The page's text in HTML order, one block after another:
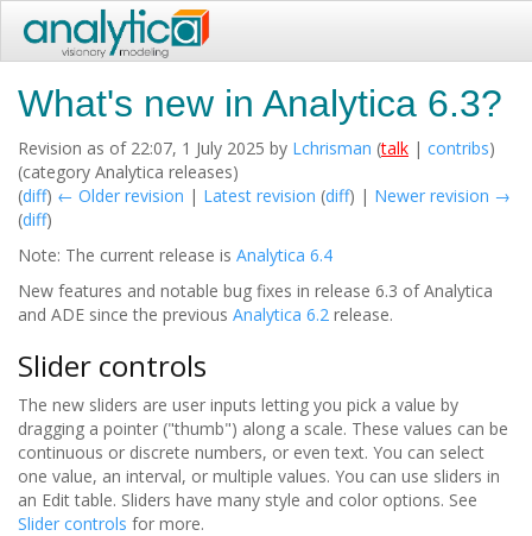
What's new in Analytica 6.3?
Revision as of 22:07, 1 July 2025 by Lchrisman (talk | contribs)
(category Analytica releases)
(diff) ← Older revision | Latest revision (diff) | Newer revision →
(diff)
Note: The current release is Analytica 6.4
New features and notable bug fixes in release 6.3 of Analytica
and ADE since the previous Analytica 6.2 release.
Slider controls
The new sliders are user inputs letting you pick a value by
dragging a pointer ("thumb") along a scale. These values can be
continuous or discrete numbers, or even text. You can select
one value, an interval, or multiple values. You can use sliders in
an Edit table. Sliders have many style and color options. See
Slider controls for more.